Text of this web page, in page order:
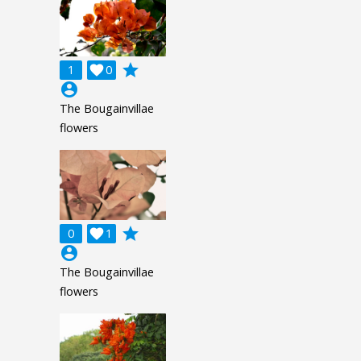
1 0

grade
account_circle
The Bougainvillae
flowers
0 1

grade
account_circle
The Bougainvillae
flowers